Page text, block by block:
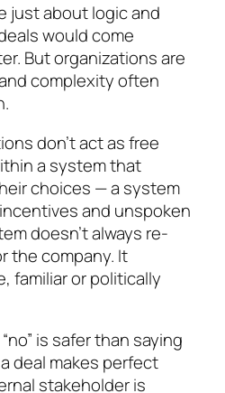
just about logic and
would come
But or­ganizations are
com­plex­ity of­ten
don’t act as free
a system that
choi­ces — a system
and unspoken
doesn’t always re­
the company. It
familiar or politically
is safer than saying
deal makes perfect
stakeholder is